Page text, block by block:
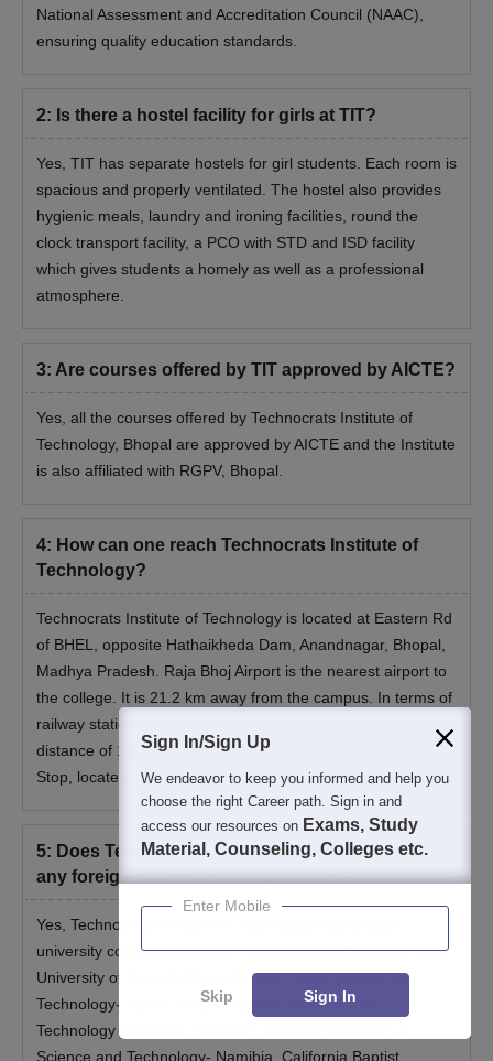
National Assessment and Accreditation Council (NAAC),
ensuring quality education standards.
2: Is there a hostel facility for girls at TIT?
Yes, TIT has separate hostels for girl students. Each room is
spacious and properly ventilated. The hostel also provides
hygienic meals, laundry and ironing facilities, round the
clock transport facility, a PCO with STD and ISD facility
which gives students a homely as well as a professional
atmosphere.
3: Are courses offered by TIT approved by AICTE?
Yes, all the courses offered by Technocrats Institute of
Technology, Bhopal are approved by AICTE and the Institute
is also affiliated with RGPV, Bhopal.
4: How can one reach Technocrats Institute of
Technology?
Technocrats Institute of Technology is located at Eastern Rd
of BHEL, opposite Hathaikheda Dam, Anandnagar, Bhopal,
Madhya Pradesh. Raja Bhoj Airport is the nearest airport to
the college. It is 21.2 km away from the campus. In terms of
railway station, Bhopal Railway Station is the nearest at a
distance of 10.7 km. Nearest bus stop to TIT is Red Bus
Stop, located 2 km away from the institute.
5: Does Technocrats Institute of Technology have
any foreign university collaborations?
Yes, Technocrats Institute of Technology has foreign
university collaborations with: University of Cincinnati- USA,
University of Central Missouri- USA, Tokyo Institute of
Technology- Japan, King Mongkut’s University of
Technology Thonburi- Thailand, Namibia University of
Science and Technology- Namibia, California Baptist
Sign In/Sign Up
We endeavor to keep you informed and help you
choose the right Career path. Sign in and
access our resources on Exams, Study
Material, Counseling, Colleges etc.
Enter Mobile
Skip Sign In